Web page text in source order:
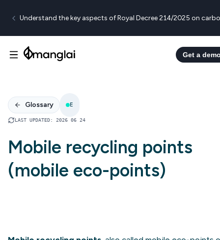
Understand the key aspects of Royal Decree 214/2025 on
Get a
Glossary E
LAST UPDATED: 2026 06 24
Mobile recycling points
(mobile eco-points)